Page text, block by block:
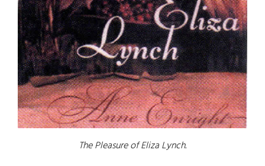
The Pleasure of Eliza Lynch.